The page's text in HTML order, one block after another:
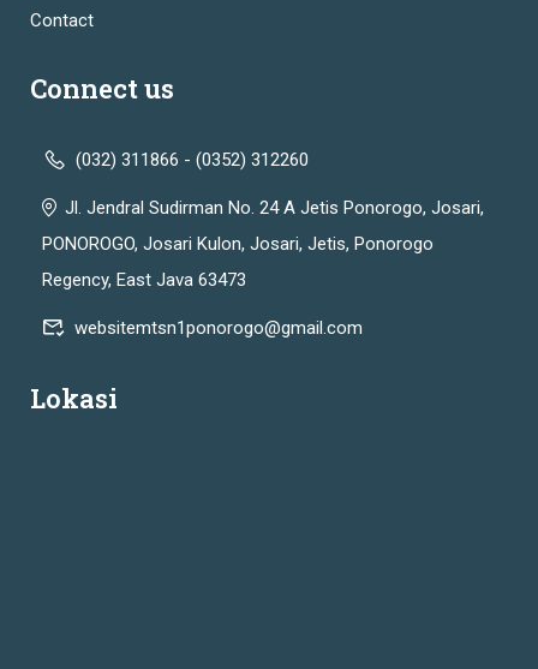
Contact
Connect us
(032) 311866 - (0352) 312260
Jl. Jendral Sudirman No. 24 A Jetis Ponorogo, Josari,
PONOROGO, Josari Kulon, Josari, Jetis, Ponorogo
Regency, East Java 63473
websitemtsn1ponorogo@gmail.com
Lokasi